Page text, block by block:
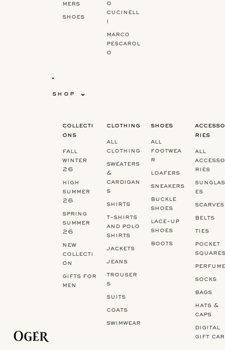
mers
shoes
o
cucinell
i
marco
pescarol
o
shop
collecti
ons
fall
winter
26
high
summer
26
spring
summer
26
new
collecti
on
gifts for
men
clothing
all
clothing
sweaters
&
cardigan
s
shirts
t-shirts
and polo
shirts
jackets
jeans
trouser
s
suits
coats
swimwear
shoes
all
footwea
r
loafers
sneakers
buckle
shoes
lace-up
shoes
boots
accesso
ries
all
accesso
ries
es
scarves
belts
ties
pocket
squares
perfume
socks
bags
hats &
caps
digital
gift